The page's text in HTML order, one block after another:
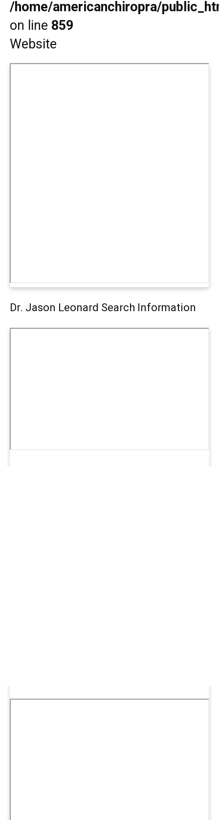
/home/americanchiropra/
on line 859
Website
Dr. Jason Leonard Search Information